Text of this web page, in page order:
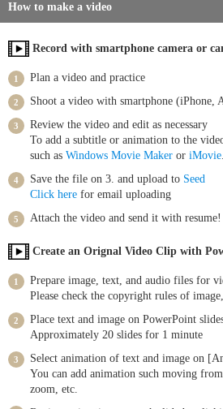
How to make a video
Record with smartphone camera or
Plan a video and practice
Shoot a video with smartphone (iPhone,
Review the video and edit as necessary
To add a subtitle or animation to the
such asWindows Movie Maker oriMovie.
Save the file on 3. and upload to Seed
Click here for email uploading
Attach the video and send it with resume!
Create an Orignal Video Clip with
Prepare image, text, and audio files for
Please check the copyright rules of
Place text and image on PowerPoint
Approximately 20 slides for 1 minute
Select animation of text and image on
You can add animation such moving
zoom, etc.